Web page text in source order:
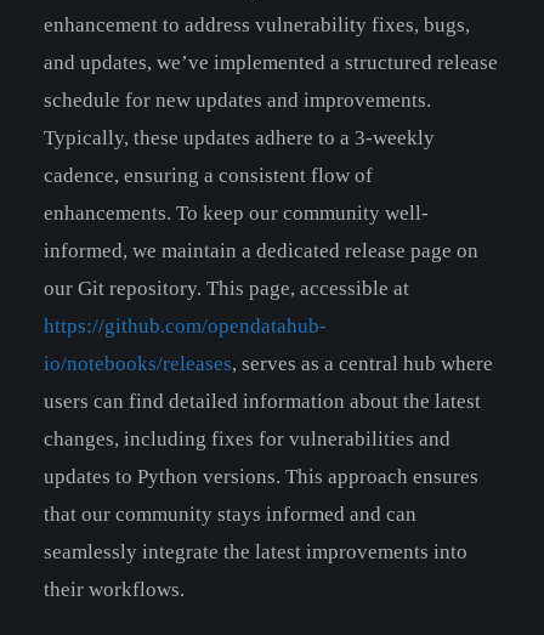
enhancement to address vulnerability fixes, bugs,
and updates, we’ve implemented a structured release
schedule for new updates and improvements.
Typically, these updates adhere to a 3-weekly
cadence, ensuring a consistent flow of
enhancements. To keep our community well-
informed, we maintain a dedicated release page on
our Git repository. This page, accessible at
https://github.com/opendatahub-
io/notebooks/releases, serves as a central hub where
users can find detailed information about the latest
changes, including fixes for vulnerabilities and
updates to Python versions. This approach ensures
that our community stays informed and can
seamlessly integrate the latest improvements into
their workflows.